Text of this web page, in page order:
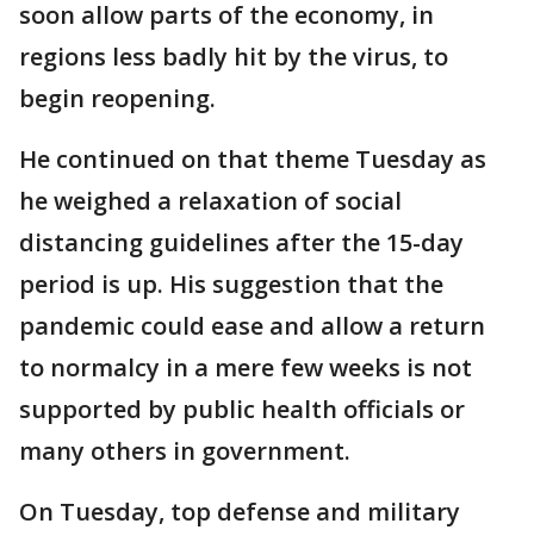
soon allow parts of the economy, in
regions less badly hit by the virus, to
begin reopening.
He continued on that theme Tuesday as
he weighed a relaxation of social
distancing guidelines after the 15-day
period is up. His suggestion that the
pandemic could ease and allow a return
to normalcy in a mere few weeks is not
supported by public health officials or
many others in government.
On Tuesday, top defense and military